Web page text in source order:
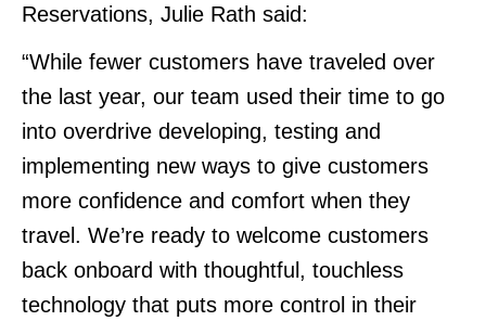
Reservations, Julie Rath said:
“While fewer customers have traveled over
the last year, our team used their time to go
into overdrive developing, testing and
implementing new ways to give customers
more confidence and comfort when they
travel. We’re ready to welcome customers
back onboard with thoughtful, touchless
technology that puts more control in their